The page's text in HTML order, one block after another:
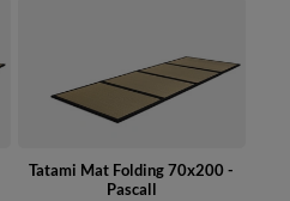
Tatami Mat Folding 70x200 -
Pascall